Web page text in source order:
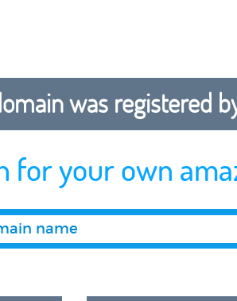
was registered
for your own